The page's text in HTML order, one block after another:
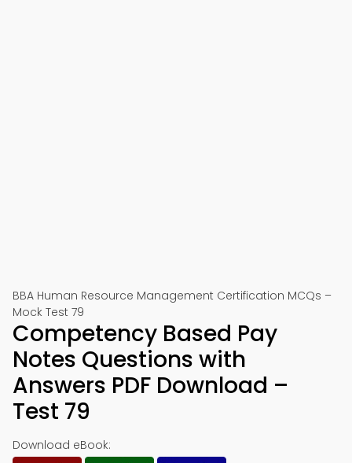
BBA Human Resource Management Certification MCQs –
Mock Test 79
Competency Based Pay
Notes Questions with
Answers PDF Download –
Test 79
Download eBook: